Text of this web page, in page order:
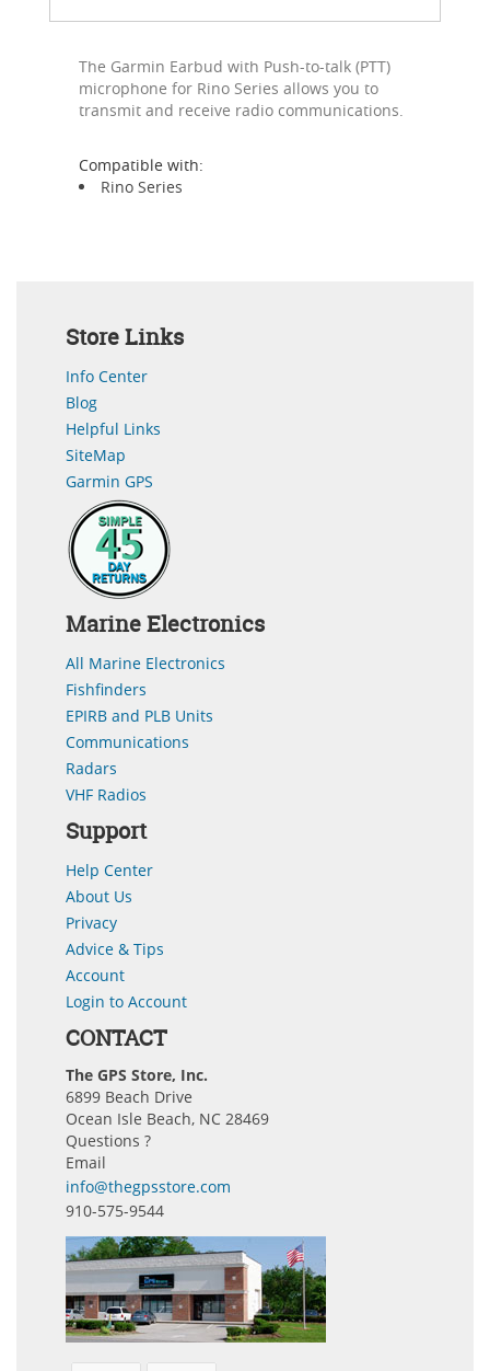
The Garmin Earbud with Push-to-talk (PTT)
microphone for Rino Series allows you to
transmit and receive radio communications.
Compatible with:
Rino Series
Store Links
Info Center
Blog
Helpful Links
SiteMap
Garmin GPS
Marine Electronics
All Marine Electronics
Fishfinders
EPIRB and PLB Units
Communications
Radars
VHF Radios
Support
Help Center
About Us
Privacy
Advice & Tips
Account
Login to Account
CONTACT
The GPS Store, Inc.
6899 Beach Drive
Ocean Isle Beach, NC 28469
Questions ?
Email
info@thegpsstore.com
910-575-9544